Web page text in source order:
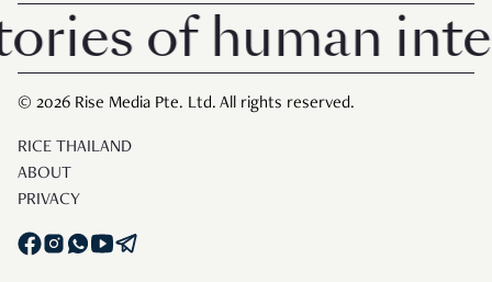
of human
© 2026 Rise Media Pte. Ltd. All rights reserved.
RICE THAILAND
ABOUT
PRIVACY